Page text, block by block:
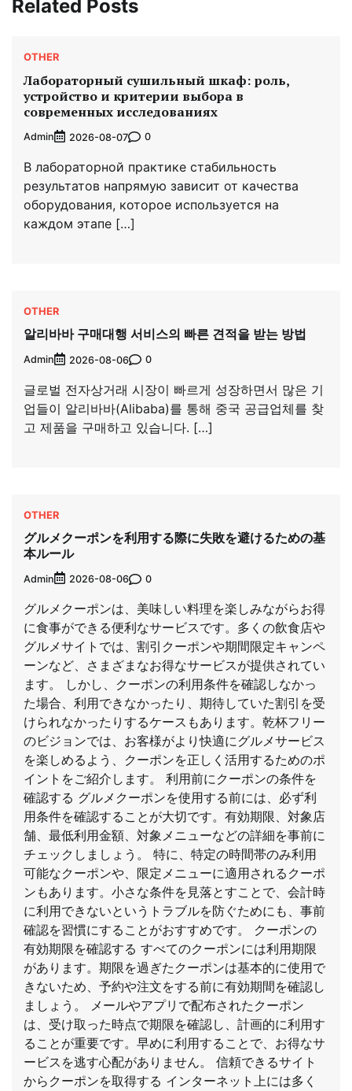
Related Posts
OTHER
Лабораторный сушильный шкаф: роль,
устройство и критерии выбора в
современных исследованиях
Admin 2026-08-07 0
В лабораторной практике стабильность
результатов напрямую зависит от качества
оборудования, которое используется на
каждом этапе […]
OTHER
알리바바 구매대행 서비스의 빠른 견적을 받는 방법
Admin 2026-08-06 0
글로벌 전자상거래 시장이 빠르게 성장하면서 많은 기
업들이 알리바바(Alibaba)를 통해 중국 공급업체를 찾
고 제품을 구매하고 있습니다. […]
OTHER
グルメクーポンを利用する際に失敗を避けるための基
本ルール
Admin 2026-08-06 0
グルメクーポンは、美味しい料理を楽しみながらお得
に食事ができる便利なサービスです。多くの飲食店や
グルメサイトでは、割引クーポンや期間限定キャンペ
ーンなど、さまざまなお得なサービスが提供されてい
ます。 しかし、クーポンの利用条件を確認しなかっ
た場合、利用できなかったり、期待していた割引を受
けられなかったりするケースもあります。乾杯フリー
のビジョンでは、お客様がより快適にグルメサービス
を楽しめるよう、クーポンを正しく活用するためのポ
イントをご紹介します。 利用前にクーポンの条件を
確認する グルメクーポンを使用する前には、必ず利
用条件を確認することが大切です。有効期限、対象店
舗、最低利用金額、対象メニューなどの詳細を事前に
チェックしましょう。 特に、特定の時間帯のみ利用
可能なクーポンや、限定メニューに適用されるクーポ
ンもあります。小さな条件を見落とすことで、会計時
に利用できないというトラブルを防ぐためにも、事前
確認を習慣にすることがおすすめです。 クーポンの
有効期限を確認する すべてのクーポンには利用期限
があります。期限を過ぎたクーポンは基本的に使用で
きないため、予約や注文をする前に有効期間を確認し
ましょう。 メールやアプリで配布されたクーポン
は、受け取った時点で期限を確認し、計画的に利用す
ることが重要です。早めに利用することで、お得なサ
ービスを逃す心配がありません。 信頼できるサイト
からクーポンを取得する インターネット上には多く